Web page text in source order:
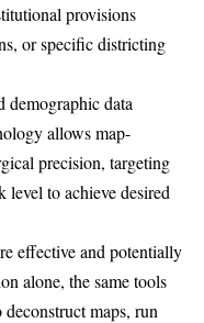
provisions
or specific districting
demographic data
allows map-
precision, targeting
level to achieve desired
effective and potentially
alone, the same tools
maps, run